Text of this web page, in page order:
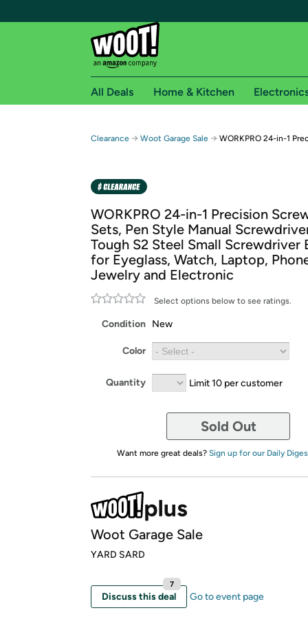
Free shipping for
Free Standard shipping on Woot! orders
Amazon Prime membership required. See
Get started by logging in with Amazon or try a
All Deals Home & Kitchen
Clearance → Woot Garage Sale → WORKPRO 24-in-1
WORKPRO 24-in-1 Precision
Sets, Pen Style Manual
Tough S2 Steel Small Screwdriver
for Eyeglass, Watch, Laptop,
Jewelry and Electronic
Select options below to see ratings.
Condition New
Color
Quantity Limit 10 per customer
Sold Out
Want more great deals? Sign up for our Daily
Woot Garage Sale
YARD SARD
Discuss this deal
7
Go to event page